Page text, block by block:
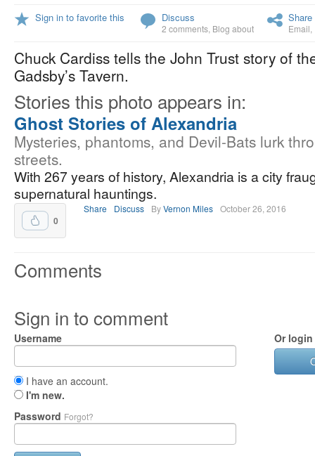
Sign in to favorite this Discuss
2 comments Blog about Email
Chuck Cardiss tells the John Trust story of
Gadsby’s Tavern.
Stories this photo appears in:
Ghost Stories of Alexandria
Mysteries, phantoms, and Devil-Bats lurk
streets.
With 267 years of history, Alexandria is a city
supernatural hauntings.
0
Share Discuss ByVernon Miles October 26, 2016
Comments
Sign in to comment
Username
I have an account.
I'm new.
Password Forgot?
Or